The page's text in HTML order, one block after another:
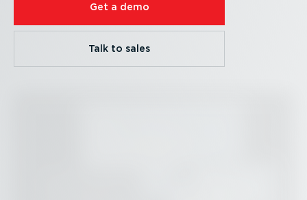
Get a demo
Talk to sales